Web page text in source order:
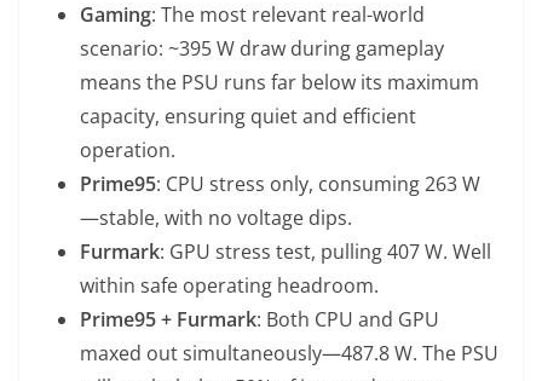
Gaming: The most relevant real-world
scenario: ~395 W draw during gameplay
means the PSU runs far below its maximum
capacity, ensuring quiet and efficient
operation.
Prime95: CPU stress only, consuming 263 W
—stable, with no voltage dips.
Furmark: GPU stress test, pulling 407 W. Well
within safe operating headroom.
Prime95 + Furmark: Both CPU and GPU
maxed out simultaneously—487.8 W. The PSU